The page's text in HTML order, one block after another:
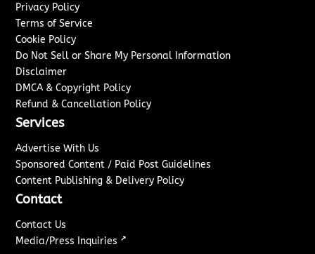
Privacy Policy
Terms of Service
Cookie Policy
Do Not Sell or Share My Personal Information
Disclaimer
DMCA & Copyright Policy
Refund & Cancellation Policy
Services
Advertise With Us
Sponsored Content / Paid Post Guidelines
Content Publishing & Delivery Policy
Contact
Contact Us
Media/Press Inquiries ↗